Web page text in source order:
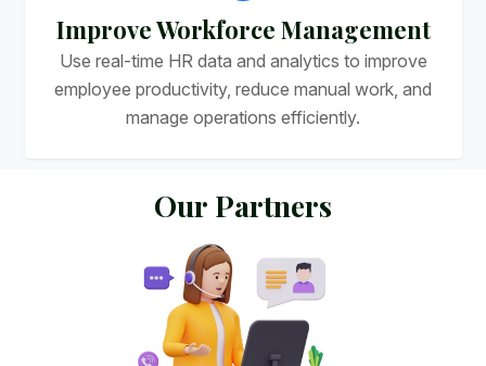
Improve Workforce Management
Use real-time HR data and analytics to improve
employee productivity, reduce manual work, and
manage operations efficiently.
Our Partners